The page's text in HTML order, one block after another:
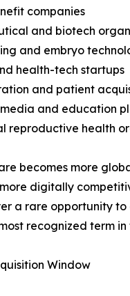
companies
and biotech
and embryo
health-tech startups
and patient
and education
reproductive health
becomes more
digitally
a rare opportunity
recognized term in
Window